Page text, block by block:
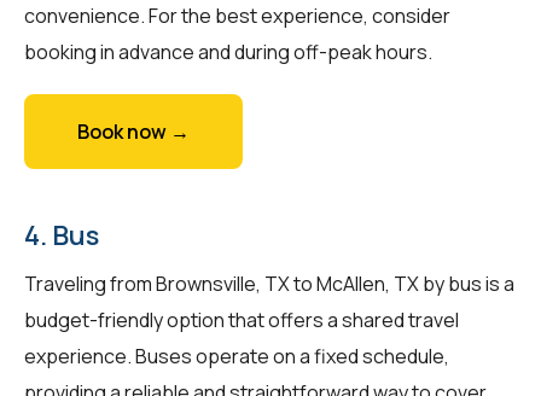
convenience. For the best experience, consider
booking in advance and during off-peak hours.
Book now →
4. Bus
Traveling from Brownsville, TX to McAllen, TX by bus is a
budget-friendly option that offers a shared travel
experience. Buses operate on a fixed schedule,